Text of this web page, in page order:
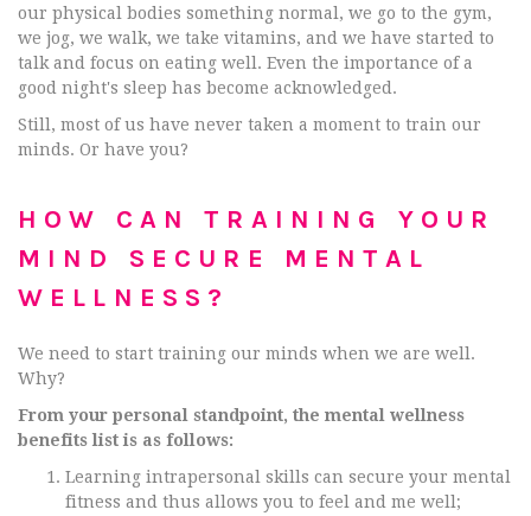
our physical bodies something normal, we go to the gym,
we jog, we walk, we take vitamins, and we have started to
talk and focus on eating well. Even the importance of a
good night's sleep has become acknowledged.
Still, most of us have never taken a moment to train our
minds. Or have you?
HOW CAN TRAINING YOUR
MIND SECURE MENTAL
WELLNESS?
We need to start training our minds when we are well.
Why?
From your personal standpoint, the mental wellness
benefits list is as follows:
Learning intrapersonal skills can secure your mental
fitness and thus allows you to feel and me well;